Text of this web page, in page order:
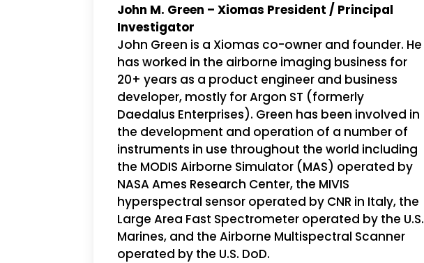
John M. Green – Xiomas President / Principal
Investigator
John Green is a Xiomas co-owner and founder. He
has worked in the airborne imaging business for
20+ years as a product engineer and business
developer, mostly for Argon ST (formerly
Daedalus Enterprises). Green has been involved in
the development and operation of a number of
instruments in use throughout the world including
the MODIS Airborne Simulator (MAS) operated by
NASA Ames Research Center, the MIVIS
hyperspectral sensor operated by CNR in Italy, the
Large Area Fast Spectrometer operated by the U.S.
Marines, and the Airborne Multispectral Scanner
operated by the U.S. DoD.